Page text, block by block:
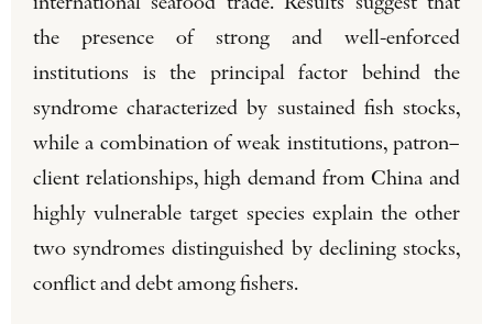
the presence of strong and well-enforced
institutions is the principal factor behind the
syndrome characterized by sustained fish stocks,
while a combination of weak institutions, patron–
client relationships, high demand from China and
highly vulnerable target species explain the other
two syndromes distinguished by declining stocks,
conflict and debt among fishers.